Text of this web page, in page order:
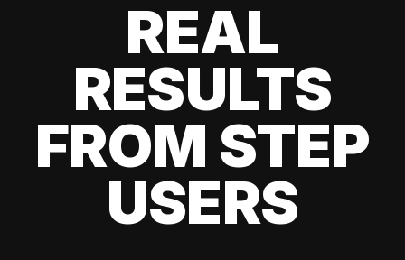
REAL
RESULTS
FROM STEP
USERS